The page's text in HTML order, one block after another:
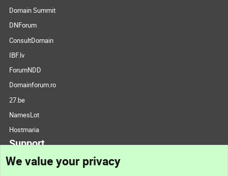
Domain Summit
DNForum
ConsultDomain
IBF.lv
ForumNDD
Domainforum.ro
27.be
NamesLot
Hostmaria
Support
We value your privacy